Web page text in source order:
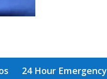
24 Hour Emergency